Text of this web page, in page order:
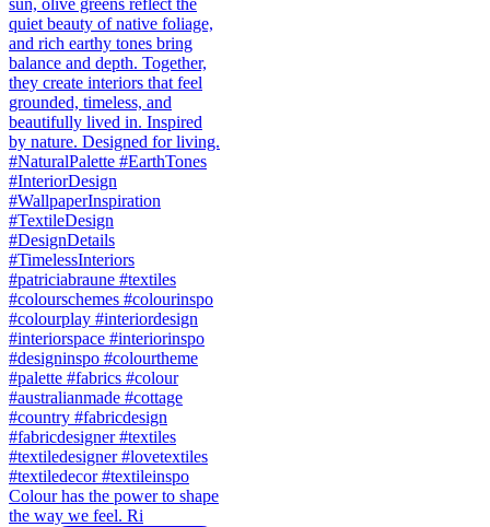
Colour has the power to shape
the way we feel. Ri